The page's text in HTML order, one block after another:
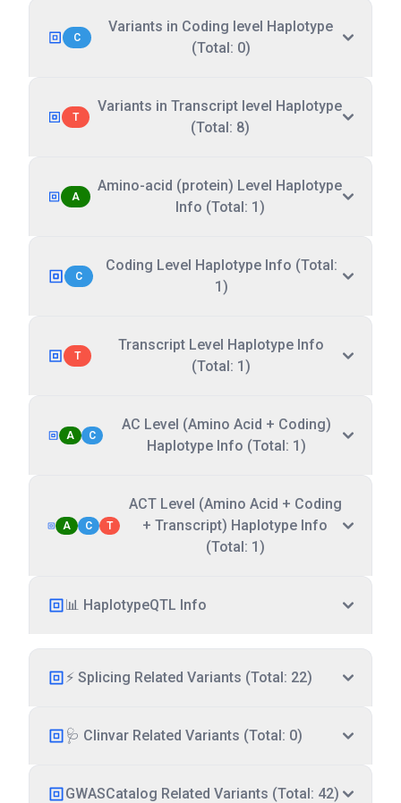
C
Variants in Coding level Haplotype
(Total: 0)
T
Variants in Transcript level Haplotype
(Total: 8)
A
Amino-acid (protein) Level Haplotype
Info (Total: 1)
C
Coding Level Haplotype Info (Total:
1)
T
Transcript Level Haplotype Info
(Total: 1)
A C
AC Level (Amino Acid + Coding)
Haplotype Info (Total: 1)
A C T
ACT Level (Amino Acid + Coding
+ Transcript) Haplotype Info
(Total: 1)
📊 HaplotypeQTL Info
⚡ Splicing Related Variants (Total: 22)
🩺 Clinvar Related Variants (Total: 0)
GWASCatalog Related Variants (Total: 42)